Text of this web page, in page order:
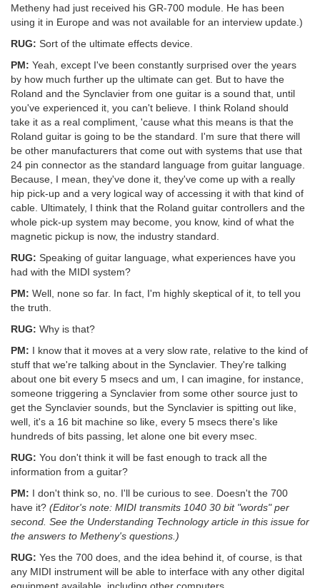
Metheny had just received his GR-700 module. He has been
using it in Europe and was not available for an interview update.)
RUG: Sort of the ultimate effects device.
PM: Yeah, except I've been constantly surprised over the years
by how much further up the ultimate can get. But to have the
Roland and the Synclavier from one guitar is a sound that, until
you've experienced it, you can't believe. I think Roland should
take it as a real compliment, 'cause what this means is that the
Roland guitar is going to be the standard. I'm sure that there will
be other manufacturers that come out with systems that use that
24 pin connector as the standard language from guitar language.
Because, I mean, they've done it, they've come up with a really
hip pick-up and a very logical way of accessing it with that kind of
cable. Ultimately, I think that the Roland guitar controllers and the
whole pick-up system may become, you know, kind of what the
magnetic pickup is now, the industry standard.
RUG: Speaking of guitar language, what experiences have you
had with the MIDI system?
PM: Well, none so far. In fact, I'm highly skeptical of it, to tell you
the truth.
RUG: Why is that?
PM: I know that it moves at a very slow rate, relative to the kind of
stuff that we're talking about in the Synclavier. They're talking
about one bit every 5 msecs and um, I can imagine, for instance,
someone triggering a Synclavier from some other source just to
get the Synclavier sounds, but the Synclavier is spitting out like,
well, it's a 16 bit machine so like, every 5 msecs there's like
hundreds of bits passing, let alone one bit every msec.
RUG: You don't think it will be fast enough to track all the
information from a guitar?
PM: I don't think so, no. I'll be curious to see. Doesn't the 700
have it? (Editor's note: MIDI transmits 1040 30 bit "words" per
second. See the Understanding Technology article in this issue for
the answers to Metheny's questions.)
RUG: Yes the 700 does, and the idea behind it, of course, is that
any MIDI instrument will be able to interface with any other digital